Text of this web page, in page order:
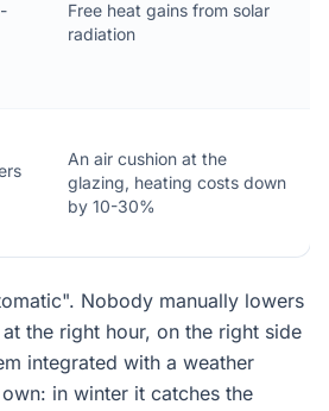
Free heat gains from solar
radiation
An air cushion at the
glazing, heating costs down
by 10-30%
Nobody manually lowers
the right hour, on the right side
integrated with a weather
in winter it catches the